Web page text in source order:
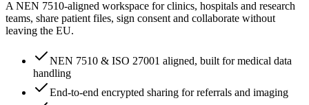
A NEN 7510-aligned workspace for clinics, hospitals and research
teams, share patient files, sign consent and collaborate without
leaving the EU.
NEN 7510 & ISO 27001 aligned, built for medical data
handling
End-to-end encrypted sharing for referrals and imaging